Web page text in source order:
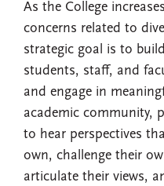
As the College
concerns related to
strategic goal is to
students, staff, and
and engage in
academic community,
to hear perspectives
own, challenge their
articulate their views,